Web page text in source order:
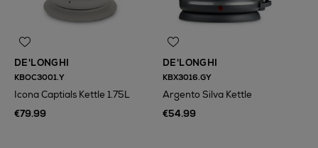
DE'LONGHI
KBOC3001.Y
Icona Captials Kettle 1.75L
€79.99
DE'LONGHI
KBX3016.GY
Argento Silva Kettle
€54.99